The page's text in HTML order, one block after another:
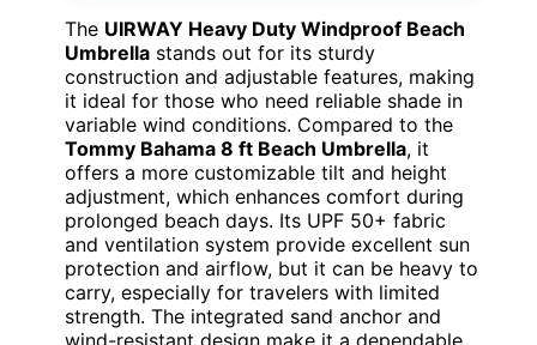
The UIRWAY Heavy Duty Windproof Beach
Umbrella stands out for its sturdy
construction and adjustable features, making
it ideal for those who need reliable shade in
variable wind conditions. Compared to the
Tommy Bahama 8 ft Beach Umbrella, it
offers a more customizable tilt and height
adjustment, which enhances comfort during
prolonged beach days. Its UPF 50+ fabric
and ventilation system provide excellent sun
protection and airflow, but it can be heavy to
carry, especially for travelers with limited
strength. The integrated sand anchor and
wind-resistant design make it a dependable